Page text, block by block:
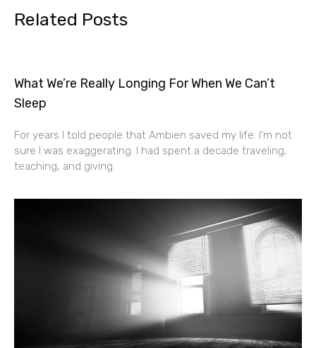
Related Posts
What We’re Really Longing For When We Can’t
Sleep
For years I told people that Ambien saved my life. I’m not
sure I was exaggerating. I had spent a decade traveling,
teaching, and giving